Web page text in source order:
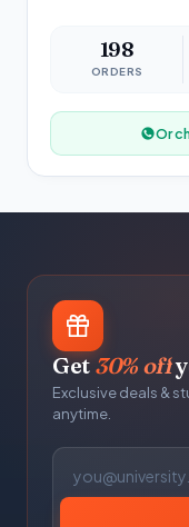
198
ORDERS
Or
Get30% off
Exclusive deals &
anytime.